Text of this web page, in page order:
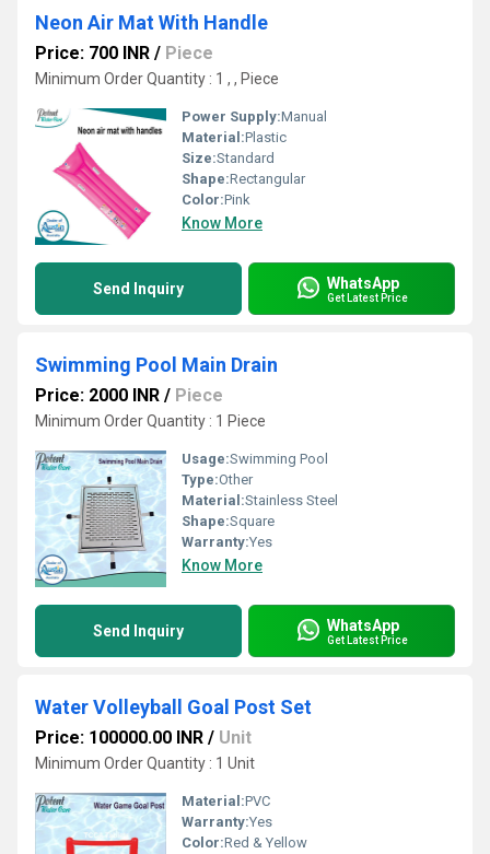
Neon Air Mat With Handle
Price: 700 INR / Piece
Minimum Order Quantity : 1 , , Piece
Power Supply:Manual
Material:Plastic
Size:Standard
Shape:Rectangular
Color:Pink
Know More
Send Inquiry WhatsApp
Get Latest Price
Swimming Pool Main Drain
Price: 2000 INR / Piece
Minimum Order Quantity : 1 Piece
Usage:Swimming Pool
Type:Other
Material:Stainless Steel
Shape:Square
Warranty:Yes
Know More
Send Inquiry WhatsApp
Get Latest Price
Water Volleyball Goal Post Set
Price: 100000.00 INR / Unit
Minimum Order Quantity : 1 Unit
Material:PVC
Warranty:Yes
Color:Red & Yellow